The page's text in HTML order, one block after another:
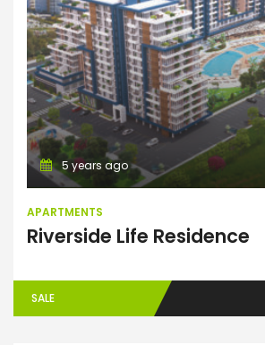
Apartments
5 years ago
APARTMENTS
Riverside Life Residence
SALE